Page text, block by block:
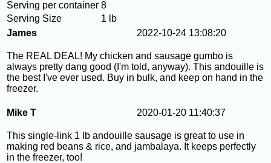
Serving per container 8
Serving Size
1 lb
James
2022-10-24 13:08:20
The REAL DEAL! My chicken and sausage gumbo is
always pretty dang good (I'm told, anyway). This andouille is
the best I've ever used. Buy in bulk, and keep on hand in the
freezer.
Mike T 2020-01-20 11:40:37
This single-link 1 lb andouille sausage is great to use in
making red beans & rice, and jambalaya. It keeps perfectly
in the freezer, too!